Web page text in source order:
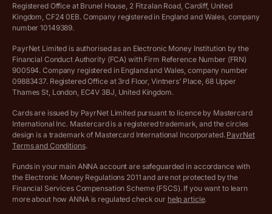
Income Tax Calculator
VAT Registration Threshold Monitor
More free tools
Complaints policy
Privacy policy
Customer agreement
Archived pricing (Apr 2025)
Archived pricing (Dec 2025)
Registered Office at Brunel House, 2 Fitzalan Road, Cardiff, United
Kingdom, CF24 0EB. Company registered in England and Wales, company
number 10149389.
PayrNet Limited is authorised as an Electronic Money Institution by the
Financial Conduct Authority (FCA) with Firm Reference Number (FRN)
900594. Company registered in England and Wales, company number
09883437. Registered Office at 3rd Floor, Vintners’ Place, 68 Upper
Thames St, London, EC4V 3BJ, United Kingdom.
Cards are issued by PayrNet Limited pursuant to licence by Mastercard
International Inc. Mastercard is a registered trademark, and the circles
design is a trademark of Mastercard International Incorporated. PayrNet
Terms and Conditions.
Funds in your main ANNA account are safeguarded in accordance with
the Electronic Money Regulations 2011 and are not protected by the
Financial Services Compensation Scheme (FSCS). If you want to learn
more about how ANNA is regulated check our help article.